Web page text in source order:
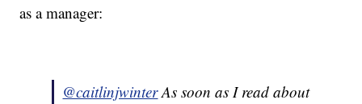
as a manager:
@caitlinjwinterAs soon as I read about